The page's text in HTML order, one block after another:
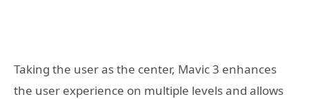
Taking the user as the center, Mavic 3 enhances
the user experience on multiple levels and allows